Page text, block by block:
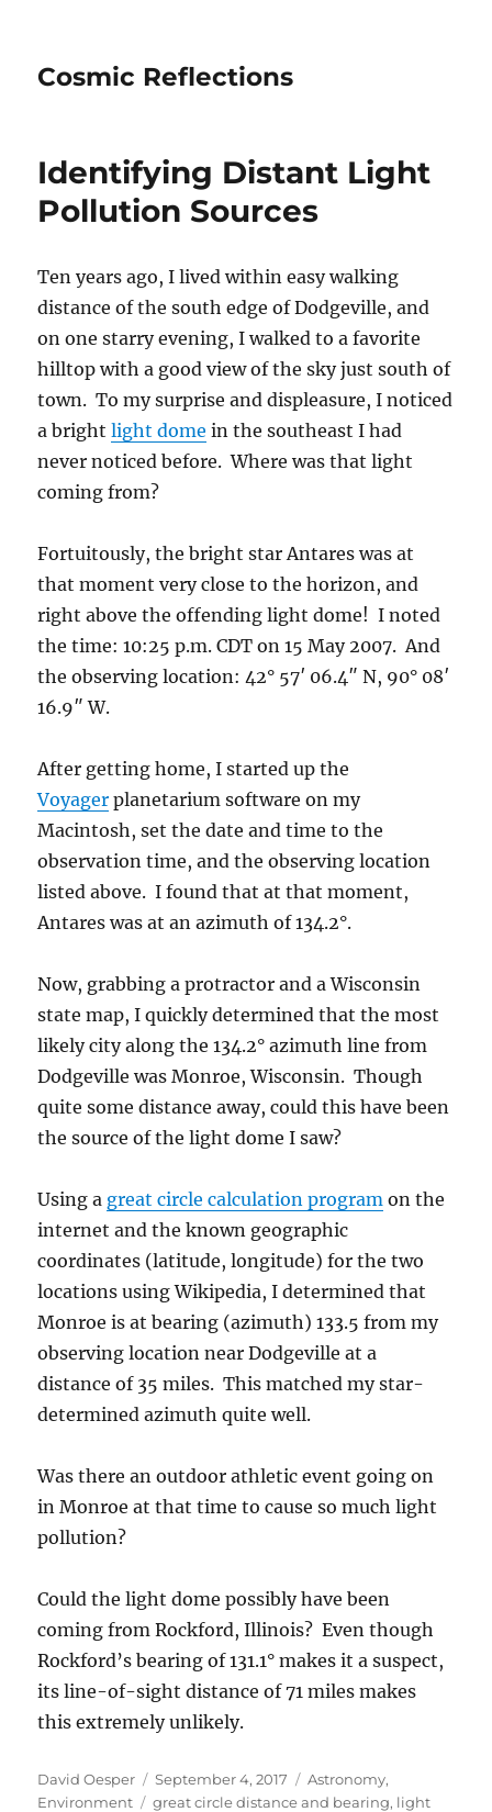
Cosmic Reflections
Identifying Distant Light
Pollution Sources
Ten years ago, I lived within easy walking
distance of the south edge of Dodgeville, and
on one starry evening, I walked to a favorite
hilltop with a good view of the sky just south of
town. To my surprise and displeasure, I noticed
a brightlight dome in the southeast I had
never noticed before. Where was that light
coming from?
Fortuitously, the bright star Antares was at
that moment very close to the horizon, and
right above the offending light dome! I noted
the time: 10:25 p.m. CDT on 15 May 2007. And
the observing location: 42° 57′ 06.4″ N, 90° 08′
16.9″ W.
After getting home, I started up the
Voyager planetarium software on my
Macintosh, set the date and time to the
observation time, and the observing location
listed above. I found that at that moment,
Antares was at an azimuth of 134.2°.
Now, grabbing a protractor and a Wisconsin
state map, I quickly determined that the most
likely city along the 134.2° azimuth line from
Dodgeville was Monroe, Wisconsin. Though
quite some distance away, could this have been
the source of the light dome I saw?
Using a great circle calculation program on the
internet and the known geographic
coordinates (latitude, longitude) for the two
locations using Wikipedia, I determined that
Monroe is at bearing (azimuth) 133.5 from my
observing location near Dodgeville at a
distance of 35 miles. This matched my star-
determined azimuth quite well.
Was there an outdoor athletic event going on
in Monroe at that time to cause so much light
pollution?
Could the light dome possibly have been
coming from Rockford, Illinois? Even though
Rockford’s bearing of 131.1° makes it a suspect,
its line-of-sight distance of 71 miles makes
this extremely unlikely.
Author
David Oesper
Posted
on
September 4, 2017 Categories
Astronomy,
Environment
Tags
great circle distance and bearing, light